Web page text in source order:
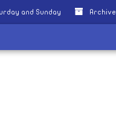
and Sunday Archive